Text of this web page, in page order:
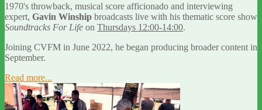
1970's throwback, musical score afficionado and interviewing
expert, Gavin Winship broadcasts live with his thematic score show
Soundtracks For Life on Thursdays 12:00-14:00.
Joining CVFM in June 2022, he began producing broader content in
September.
Read more...